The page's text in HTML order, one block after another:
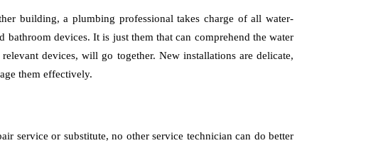
building, a plumbing professional takes charge of all water-
bathroom devices. It is just them that can comprehend the water
devices, will go together. New installations are delicate,
them effectively.
service or substitute, no other service technician can do better